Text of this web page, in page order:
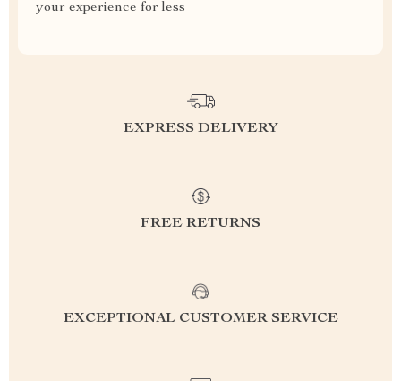
your experience for less
EXPRESS DELIVERY
FREE RETURNS
EXCEPTIONAL CUSTOMER SERVICE